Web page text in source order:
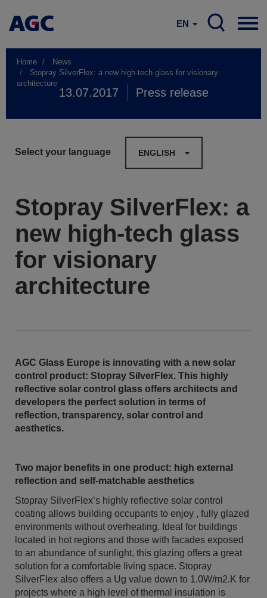
EN
Home
News
Stopray SilverFlex: a new high-tech glass for visionary
architecture
13.07.2017 Press release
Select your language ENGLISH
Stopray SilverFlex: a
new high-tech glass
for visionary
architecture
AGC Glass Europe is innovating with a new solar
control product: Stopray SilverFlex. This highly
reflective solar control glass offers architects and
developers the perfect solution in terms of
reflection, transparency, solar control and
aesthetics.
Two major benefits in one product: high external
reflection and self-matchable aesthetics
Stopray SilverFlex’s highly reflective solar control
coating allows building occupants to enjoy , fully glazed
environments without overheating. Ideal for buildings
located in hot regions and those with facades exposed
to an abundance of sunlight, this glazing offers a great
solution for a comfortable living space. Stopray
SilverFlex also offers a Ug value down to 1.0W/m2.K for
projects where a high level of thermal insulation is